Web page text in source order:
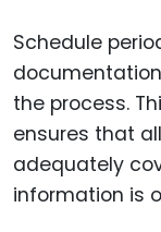
Schedule
the process.
ensures that
adequately
information is